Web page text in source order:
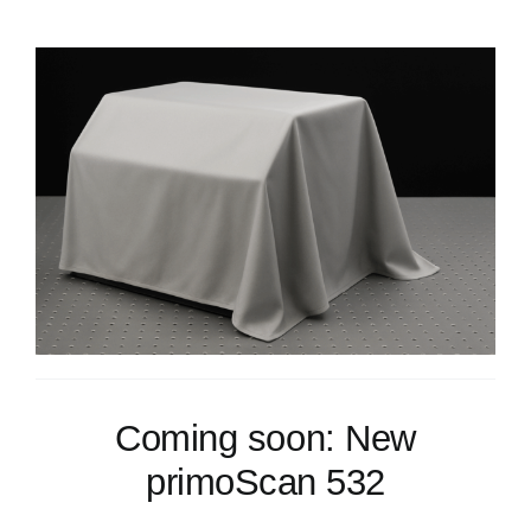
Contact
Coming soon: New
primoScan 532
Get into Contact
We will do our best to get back to you as sonn as
possible